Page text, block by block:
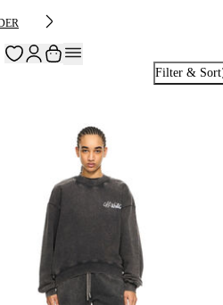
Filter & Sort